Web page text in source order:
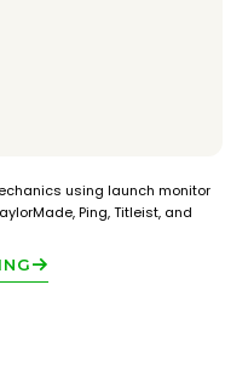
using launch monitor
Ping, Titleist, and